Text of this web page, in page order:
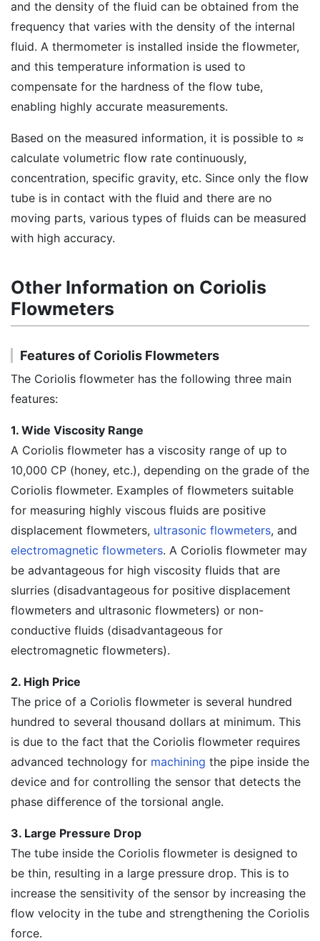
and the density of the fluid can be obtained from the
frequency that varies with the density of the internal
fluid. A thermometer is installed inside the flowmeter,
and this temperature information is used to
compensate for the hardness of the flow tube,
enabling highly accurate measurements.
Based on the measured information, it is possible to ≈
calculate volumetric flow rate continuously,
concentration, specific gravity, etc. Since only the flow
tube is in contact with the fluid and there are no
moving parts, various types of fluids can be measured
with high accuracy.
Other Information on Coriolis
Flowmeters
Features of Coriolis Flowmeters
The Coriolis flowmeter has the following three main
features:
1. Wide Viscosity Range
A Coriolis flowmeter has a viscosity range of up to
10,000 CP (honey, etc.), depending on the grade of the
Coriolis flowmeter. Examples of flowmeters suitable
for measuring highly viscous fluids are positive
displacement flowmeters, ultrasonic flowmeters, and
electromagnetic flowmeters. A Coriolis flowmeter may
be advantageous for high viscosity fluids that are
slurries (disadvantageous for positive displacement
flowmeters and ultrasonic flowmeters) or non-
conductive fluids (disadvantageous for
electromagnetic flowmeters).
2. High Price
The price of a Coriolis flowmeter is several hundred
hundred to several thousand dollars at minimum. This
is due to the fact that the Coriolis flowmeter requires
advanced technology for machining the pipe inside the
device and for controlling the sensor that detects the
phase difference of the torsional angle.
3. Large Pressure Drop
The tube inside the Coriolis flowmeter is designed to
be thin, resulting in a large pressure drop. This is to
increase the sensitivity of the sensor by increasing the
flow velocity in the tube and strengthening the Coriolis
force.